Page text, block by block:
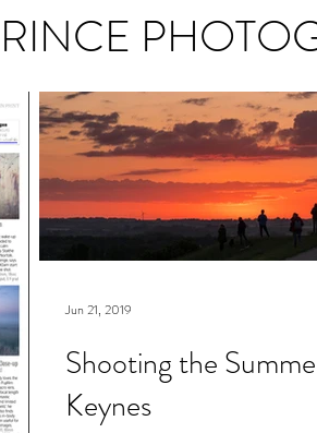
Shooting the
Keynes
Jun 21, 2019